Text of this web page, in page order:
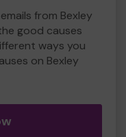
from Bexley
good causes
ways you
on Bexley